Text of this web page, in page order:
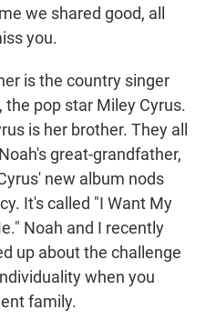
we shared good, all
you.
is the country singer
the pop star Miley Cyrus.
is her brother. They all
great-grandfather,
new album nods
It's called "I Want My
Noah and I recently
up about the challenge
when you
family.